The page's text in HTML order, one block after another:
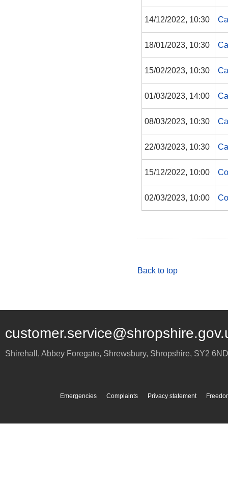
14/12/2022, 10:30
18/01/2023, 10:30
15/02/2023, 10:30
01/03/2023, 14:00
08/03/2023, 10:30
22/03/2023, 10:30
15/12/2022, 10:00
02/03/2023, 10:00
Back to top
Shirehall, Abbey Foregate, Shrewsbury, Shropshire, SY2 6ND
Emergencies Complaints Privacy statement